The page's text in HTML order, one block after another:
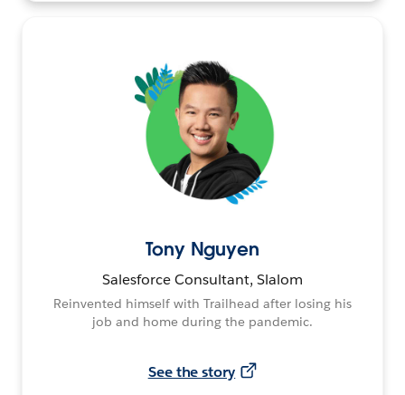
Tony Nguyen
Salesforce Consultant, Slalom
Reinvented himself with Trailhead after losing his
job and home during the pandemic.
See the story